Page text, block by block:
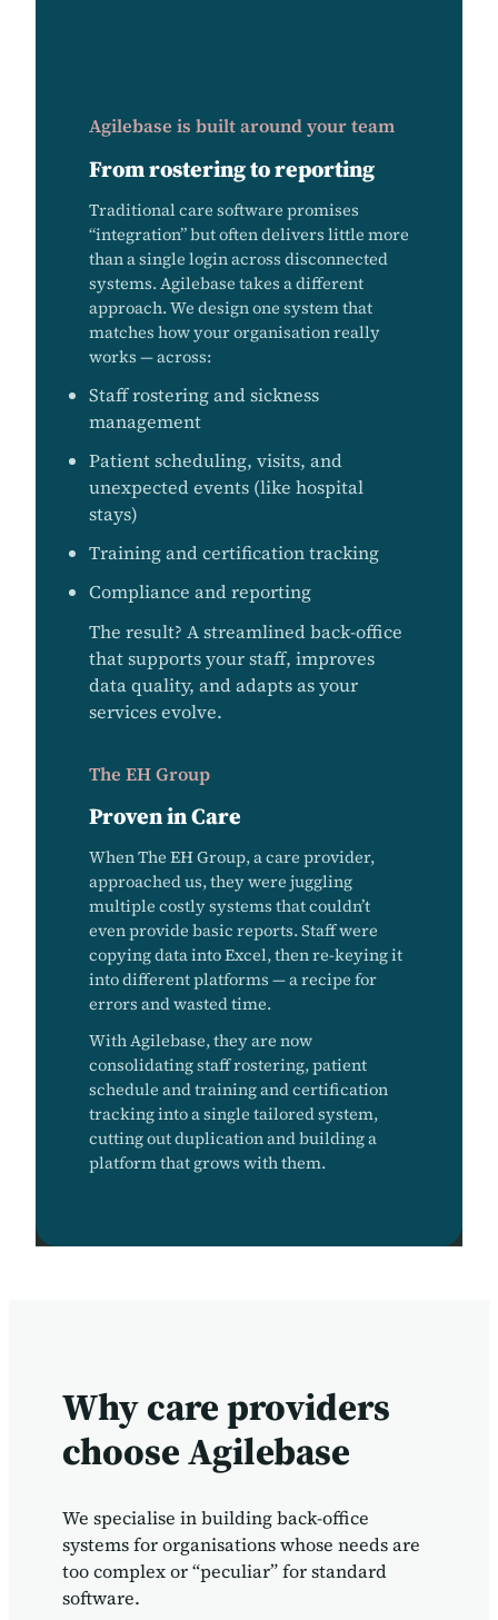
Agilebase is built around your team
From rostering to reporting
Traditional care software promises
“integration” but often delivers little more
than a single login across disconnected
systems. Agilebase takes a different
approach. We design one system that
matches how your organisation really
works — across:
Staff rostering and sickness
management
Patient scheduling, visits, and
unexpected events (like hospital
stays)
Training and certification tracking
Compliance and reporting
The result? A streamlined back-office
that supports your staff, improves
data quality, and adapts as your
services evolve.
The EH Group
Proven in Care
When The EH Group, a care provider,
approached us, they were juggling
multiple costly systems that couldn’t
even provide basic reports. Staff were
copying data into Excel, then re-keying it
into different platforms — a recipe for
errors and wasted time.
With Agilebase, they are now
consolidating staff rostering, patient
schedule and training and certification
tracking into a single tailored system,
cutting out duplication and building a
platform that grows with them.
Why care providers
choose Agilebase
We specialise in building back-office
systems for organisations whose needs are
too complex or “peculiar” for standard
software.